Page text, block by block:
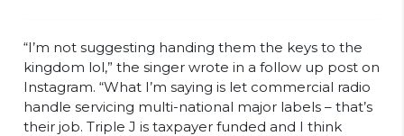
“I’m not suggesting handing them the keys to the
kingdom lol,” the singer wrote in a follow up post on
Instagram. “What I’m saying is let commercial radio
handle servicing multi-national major labels – that’s
their job. Triple J is taxpayer funded and I think